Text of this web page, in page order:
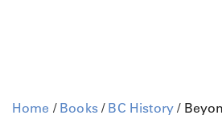
Home / Books/ BC History /